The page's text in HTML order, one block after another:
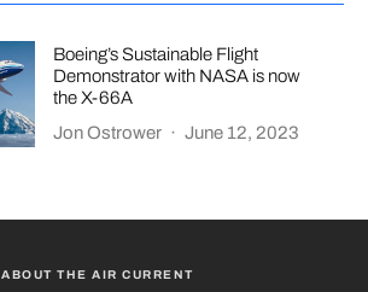
Boeing’s Sustainable Flight
Demonstrator with NASA is now
the X-66A
Jon Ostrower · June 12, 2023
ABOUT THE AIR CURRENT